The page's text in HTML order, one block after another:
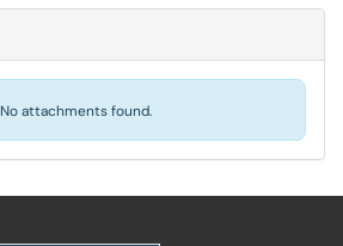
No attachments found.